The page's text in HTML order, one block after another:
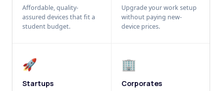
Affordable, quality-
assured devices that fit a
student budget.
Upgrade your work setup
without paying new-
device prices.
🚀
Startups
🏢
Corporates